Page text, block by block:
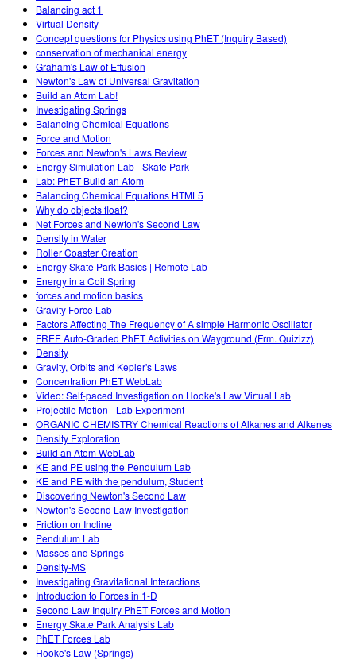
Balancing act 1
Virtual Density
Concept questions for Physics using PhET (Inquiry Based)
conservation of mechanical energy
Graham's Law of Effusion
Newton's Law of Universal Gravitation
Build an Atom Lab!
Investigating Springs
Balancing Chemical Equations
Force and Motion
Forces and Newton's Laws Review
Energy Simulation Lab - Skate Park
Lab: PhET Build an Atom
Balancing Chemical Equations HTML5
Why do objects float?
Net Forces and Newton's Second Law
Density in Water
Roller Coaster Creation
Energy Skate Park Basics | Remote Lab
Energy in a Coil Spring
forces and motion basics
Gravity Force Lab
Factors Affecting The Frequency of A simple Harmonic Oscillator
FREE Auto-Graded PhET Activities on Wayground (Frm. Quizizz)
Density
Gravity, Orbits and Kepler's Laws
Concentration PhET WebLab
Video: Self-paced Investigation on Hooke's Law Virtual Lab
Projectile Motion - Lab Experiment
ORGANIC CHEMISTRY Chemical Reactions of Alkanes and Alkenes
Density Exploration
Build an Atom WebLab
KE and PE using the Pendulum Lab
KE and PE with the pendulum, Student
Discovering Newton's Second Law
Newton's Second Law Investigation
Friction on Incline
Pendulum Lab
Masses and Springs
Density-MS
Investigating Gravitational Interactions
Introduction to Forces in 1-D
Second Law Inquiry PhET Forces and Motion
Energy Skate Park Analysis Lab
PhET Forces Lab
Hooke's Law (Springs)